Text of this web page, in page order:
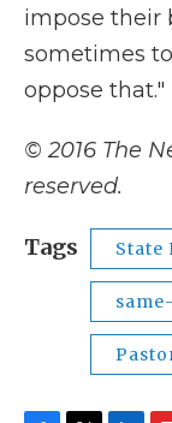
impose their
sometimes
oppose that."
© 2016 The
reserved.
Tags State